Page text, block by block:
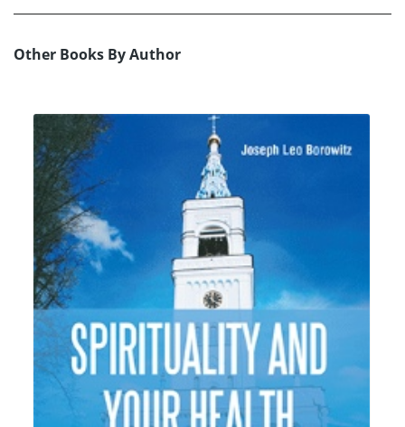
Other Books By Author